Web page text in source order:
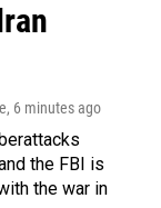
, 6 minutes ago
the FBI is
the war in